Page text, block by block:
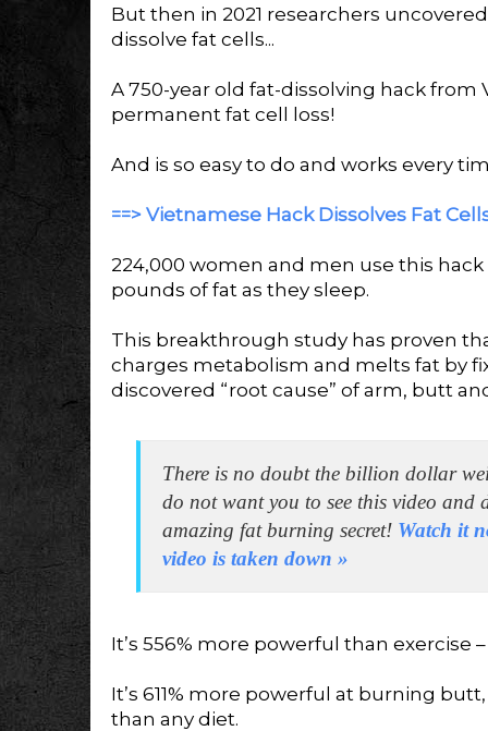
But then in 2021 researchers
dissolve fat cells...
A 750-year old fat-dissolving hack
permanent fat cell loss!
And is so easy to do and works every
==> Vietnamese Hack Dissolves Fat
224,000 women and men use this hack
pounds of fat as they sleep.
This breakthrough study has proven
charges metabolism and melts fat by
discovered “root cause” of arm, butt
There is no doubt the billion dollar
do not want you to see this video and
amazing fat burning secret! Watch it
video is taken down»
It’s 556% more powerful than exercise
It’s 611% more powerful at burning
than any diet.